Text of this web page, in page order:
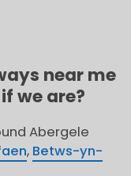
near me
we are?
Abergele
, Betws-yn-